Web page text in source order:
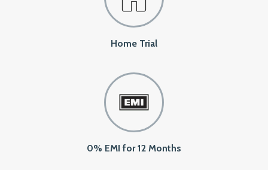
Home Trial
0% EMI for 12 Months